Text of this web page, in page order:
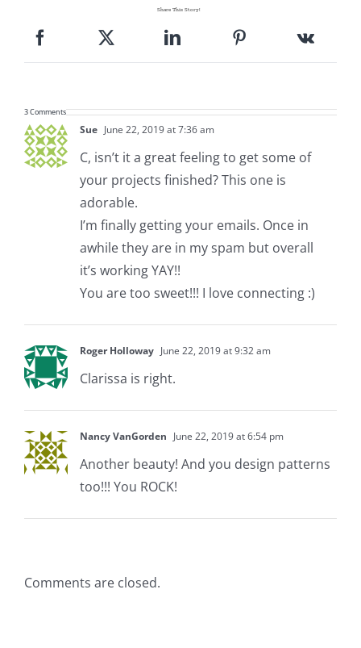
Share This Story!
3 Comments
Sue June 22, 2019 at 7:36 am
C, isn’t it a great feeling to get some of
your projects finished? This one is
adorable.
I’m finally getting your emails. Once in
awhile they are in my spam but overall
it’s working YAY!!
You are too sweet!!! I love connecting :)
Roger Holloway June 22, 2019 at 9:32 am
Clarissa is right.
Nancy VanGorden June 22, 2019 at 6:54 pm
Another beauty! And you design patterns
too!!! You ROCK!
Comments are closed.